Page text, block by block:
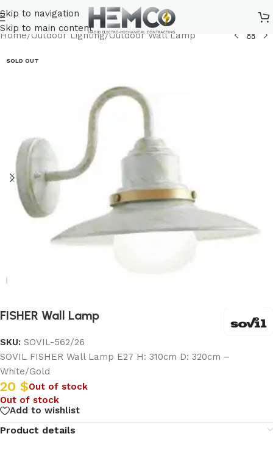
Skip to navigation
Skip to main content
Home/Outdoor Lighting/Outdoor Wall Lamp
SOLD OUT
FISHER Wall Lamp
SKU: SOVIL-562/26
SOVIL FISHER Wall Lamp E27 H: 310cm D: 320cm –
White/Gold
20 $Out of stock
Out of stock
Add to wishlist
Product details